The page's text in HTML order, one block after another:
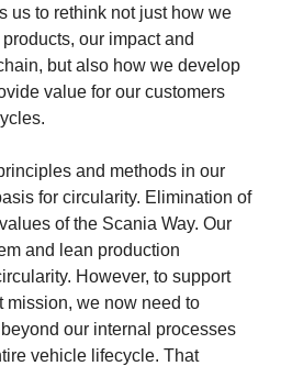
us to rethink not just how we
our impact and
but also how we develop
value for our customers
and methods in our
for circularity. Elimination of
of the Scania Way. Our
and lean production
However, to support
mission, we now need to
our internal processes
vehicle lifecycle. That